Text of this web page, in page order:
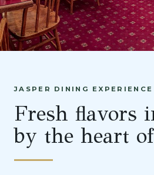
JASPER DINING EXPERIENCE
Fresh flavors
by the heart